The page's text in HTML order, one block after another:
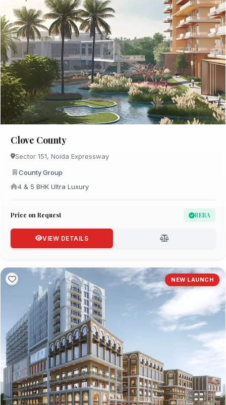
Clove County
Sector 151, Noida Expressway
County Group
4 & 5 BHK Ultra Luxury
Price on Request RERA
VIEW DETAILS
NEW LAUNCH